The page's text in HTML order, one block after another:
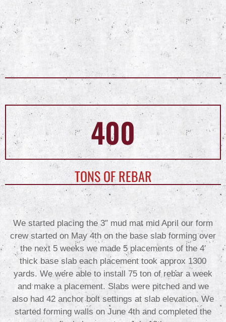
400
TONS OF REBAR
We started placing the 3″ mud mat mid April our form
crew started on May 4th on the base slab forming over
the next 5 weeks we made 5 placements of the 4′
thick base slab each placement took approx 1300
yards. We were able to install 75 ton of rebar a week
and make a placement. Slabs were pitched and we
also had 42 anchor bolt settings at slab elevation. We
started forming walls on June 4th and completed the